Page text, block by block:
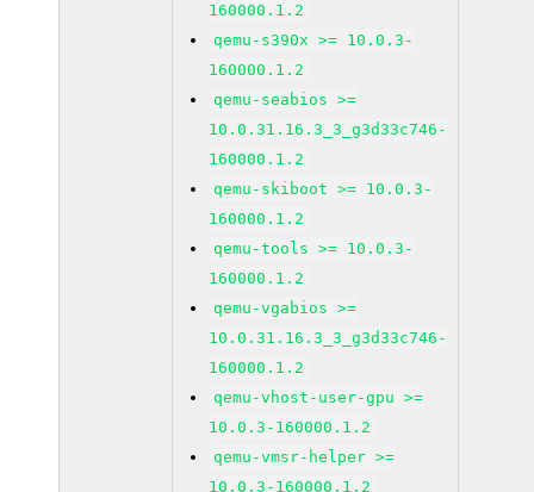
160000.1.2
qemu-s390x >= 10.0.3-
160000.1.2
qemu-seabios >=
10.0.31.16.3_3_g3d33c746-
160000.1.2
qemu-skiboot >= 10.0.3-
160000.1.2
qemu-tools >= 10.0.3-
160000.1.2
qemu-vgabios >=
10.0.31.16.3_3_g3d33c746-
160000.1.2
qemu-vhost-user-gpu >=
10.0.3-160000.1.2
qemu-vmsr-helper >=
10.0.3-160000.1.2